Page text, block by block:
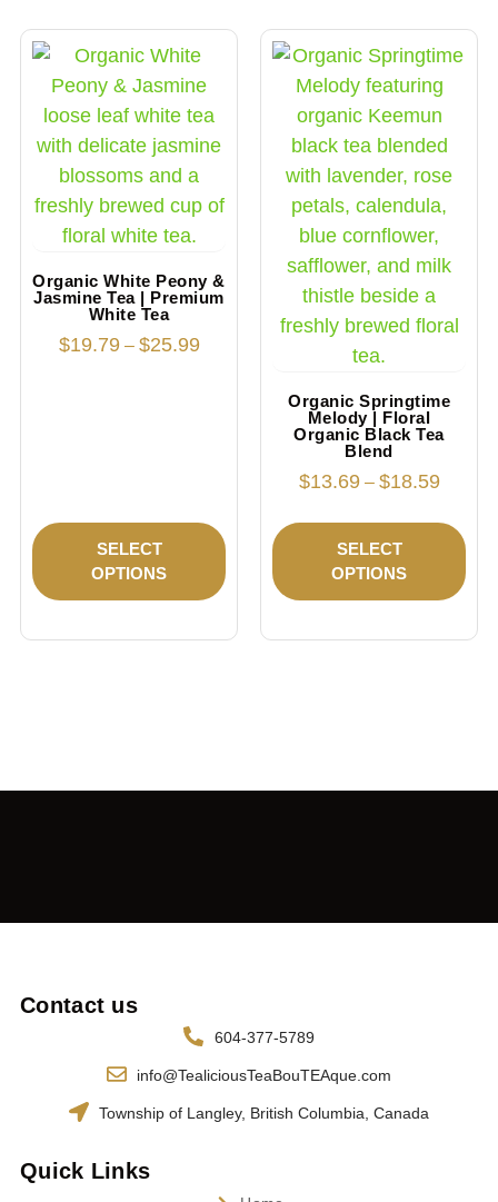
Organic White Peony &
Jasmine Tea | Premium
White Tea
$19.79 – $25.99
SELECT
OPTIONS
Organic Springtime
Melody | Floral
Organic Black Tea
Blend
$13.69 – $18.59
SELECT
OPTIONS
Contact us
604-377-5789
info@TealiciousTeaBouTEAque.com
Township of Langley, British Columbia, Canada
Quick Links